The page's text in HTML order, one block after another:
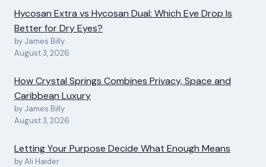
Hycosan Extra vs Hycosan Dual: Which Eye Drop Is
Better for Dry Eyes?
by James Billy
August 3, 2026
How Crystal Springs Combines Privacy, Space and
Caribbean Luxury
by James Billy
August 3, 2026
Letting Your Purpose Decide What Enough Means
by Ali Haider